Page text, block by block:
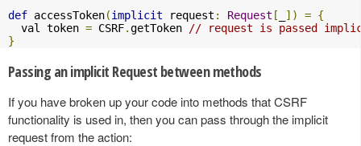
def accessToken(implicit request : Request [ ]) = {
  val token
= CSRF.getToken
// request is passed
}
Passing an implicit Request between methods
If you have broken up your code into methods that CSRF
functionality is used in, then you can pass through the implicit
request from the action: